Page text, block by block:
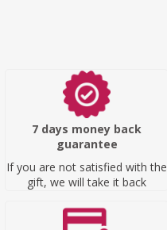
7 days money back
guarantee
If you are not satisfied with the
gift, we will take it back